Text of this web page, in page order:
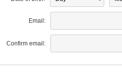
Email:
Confirm email: